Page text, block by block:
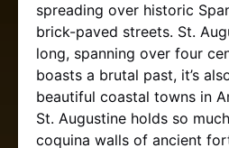
spreading over historic
brick-paved streets. St.
long, spanning over four
boasts a brutal past, it’s
beautiful coastal towns in
St. Augustine holds so
coquina walls of ancient